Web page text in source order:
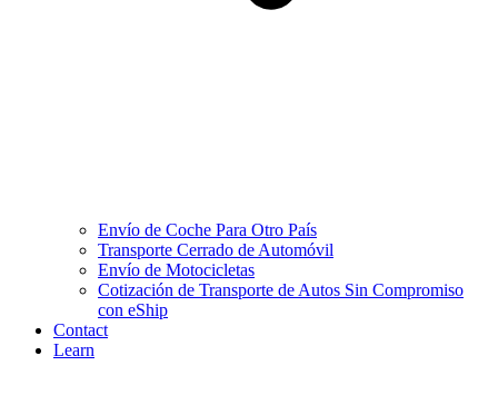
Envío de Coche Para Otro País
Transporte Cerrado de Automóvil
Envío de Motocicletas
Cotización de Transporte de Autos Sin Compromiso
con eShip
Contact
Learn